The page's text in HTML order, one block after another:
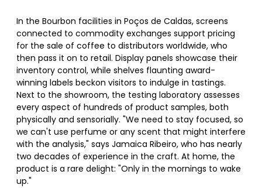
In the Bourbon facilities in Poços de Caldas, screens
connected to commodity exchanges support pricing
for the sale of coffee to distributors worldwide, who
then pass it on to retail. Display panels showcase their
inventory control, while shelves flaunting award-
winning labels beckon visitors to indulge in tastings.
Next to the showroom, the testing laboratory assesses
every aspect of hundreds of product samples, both
physically and sensorially. "We need to stay focused, so
we can't use perfume or any scent that might interfere
with the analysis," says Jamaica Ribeiro, who has nearly
two decades of experience in the craft. At home, the
product is a rare delight: "Only in the mornings to wake
up."